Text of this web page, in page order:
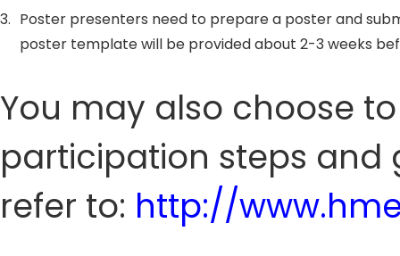
3. Poster presenters need to prepare a poster and
poster template will be provided about 2-3 weeks
You may also choose
participation steps and
refer to: http://